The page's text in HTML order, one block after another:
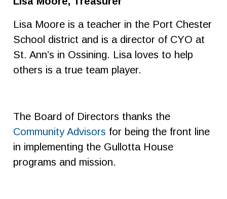
Lisa Moore is a teacher in the Port Chester
School district and is a director of CYO at
St. Ann’s in Ossining. Lisa loves to help
others is a true team player.
The Board of Directors thanks the
Community Advisors for being the front line
in implementing the Gullotta House
programs and mission.